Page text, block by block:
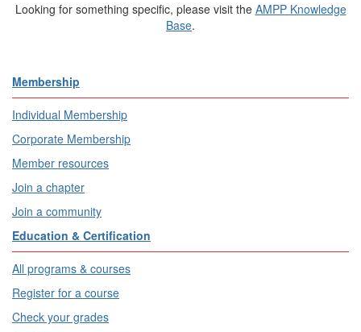
Looking for something specific, please visit the AMPP Knowledge
Base.
Membership
Individual Membership
Corporate Membership
Member resources
Join a chapter
Join a community
Education & Certification
All programs & courses
Register for a course
Check your grades